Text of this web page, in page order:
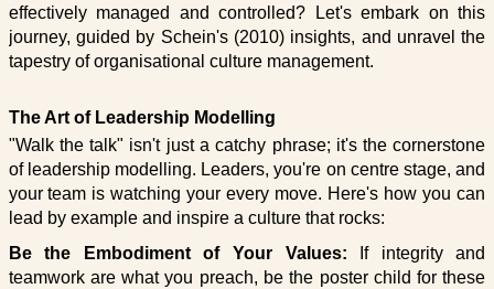
effectively managed and controlled? Let's embark on this
journey, guided by Schein's (2010) insights, and unravel the
tapestry of organisational culture management.
The Art of Leadership Modelling
"Walk the talk" isn't just a catchy phrase; it's the cornerstone
of leadership modelling. Leaders, you're on centre stage, and
your team is watching your every move. Here's how you can
lead by example and inspire a culture that rocks:
Be the Embodiment of Your Values: If integrity and
teamwork are what you preach, be the poster child for these